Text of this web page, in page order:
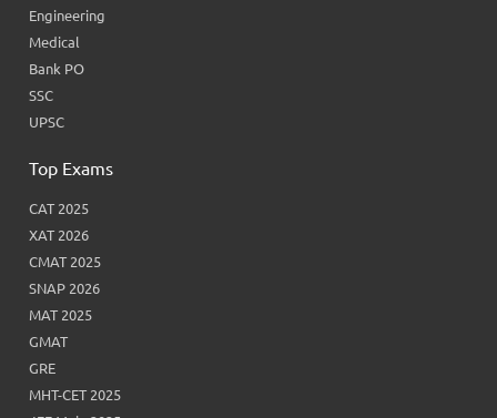
Engineering
Medical
Bank PO
SSC
UPSC
Top Exams
CAT 2025
XAT 2026
CMAT 2025
SNAP 2026
MAT 2025
GMAT
GRE
MHT-CET 2025